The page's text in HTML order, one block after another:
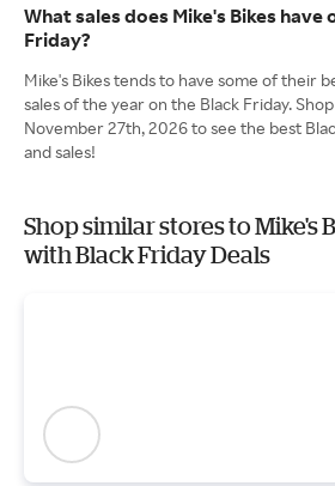
What sales does Mike's Bikes have
Friday?
Mike's Bikes tends to have some of their
sales of the year on the Black Friday.
November 27th, 2026 to see the best
and sales!
Shop similar stores to Mike's
with Black Friday Deals